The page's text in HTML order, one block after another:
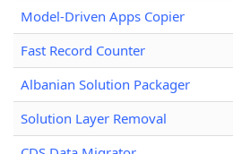
Model-Driven Apps Copier
Fast Record Counter
Albanian Solution Packager
Solution Layer Removal